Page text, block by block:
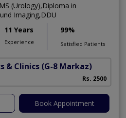
(Urology),Diploma in
Imaging,DDU
11 Years
Experience
99%
Satisfied Patients
& Clinics (G-8 Markaz)
Rs. 2500
Book Appointment